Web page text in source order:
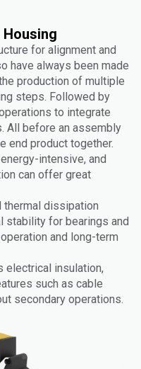
for alignment and
have always been made
production of multiple
steps. Followed by
to integrate
All before an assembly
end product together.
intensive, and
can offer great
thermal dissipation
stability for bearings and
and long-term
electrical insulation,
such as cable
secondary operations.